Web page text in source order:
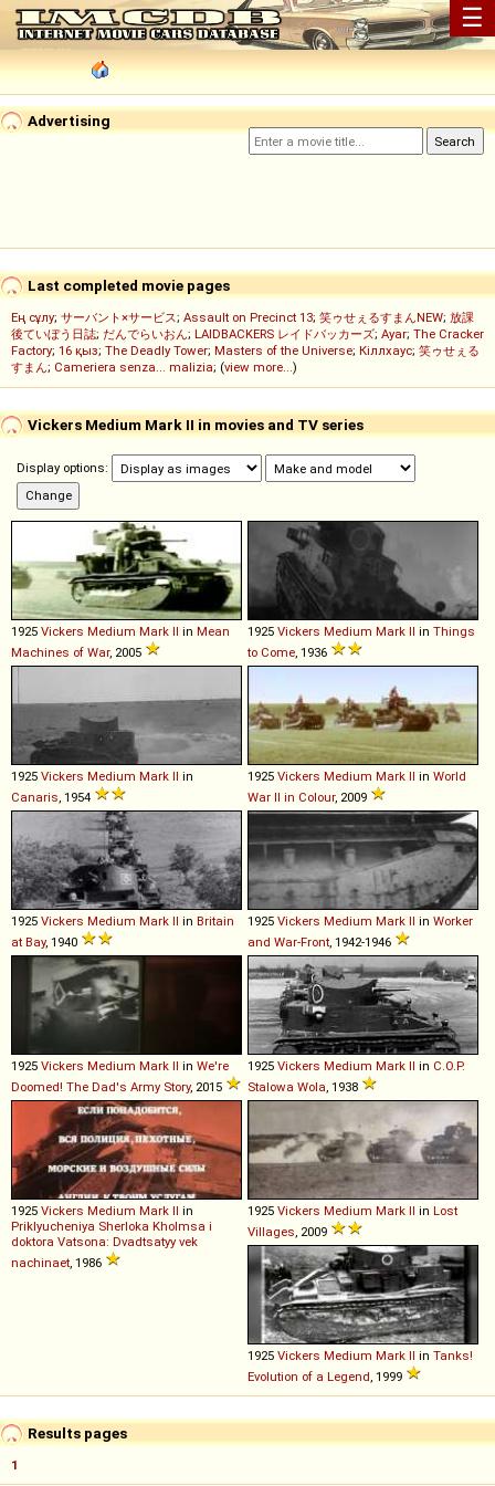
☰
Advertising
Last completed movie pages
Ең сұлу; サーバント×サービス; Assault on Precinct 13; 笑ゥせぇるすまんNEW; 放課
後ていぼう日誌; だんでらいおん; LAIDBACKERS レイドバッカーズ; Ayar; The Cracker
Factory; 16 қыз; The Deadly Tower; Masters of the Universe; Кіллхаус; 笑ゥせぇる
すまん; Cameriera senza... malizia; (view more...)
Vickers Medium Mark II in movies and TV series
Display options:
1925 Vickers Medium Mark II in Mean
Machines of War, 2005
1925 Vickers Medium Mark II in Things
to Come , 1936
1925 Vickers Medium Mark II in
Canaris , 1954
1925 Vickers Medium Mark II in World
War II in Colour, 2009
1925 Vickers Medium Mark II in Britain
at Bay, 1940
1925 Vickers Medium Mark II in Worker
and War-Front , 1942-1946
1925 Vickers Medium Mark II in We're
Doomed! The Dad's Army Story, 2015
1925 Vickers Medium Mark II in C.O.P.
Stalowa Wola , 1938
1925 Vickers Medium Mark II in
Priklyucheniya Sherloka Kholmsa i
doktora Vatsona: Dvadtsatyy vek
nachinaet , 1986
1925 Vickers Medium Mark II in Lost
Villages , 2009
1925 Vickers Medium Mark II in Tanks!
Evolution of a Legend , 1999
Results pages
1